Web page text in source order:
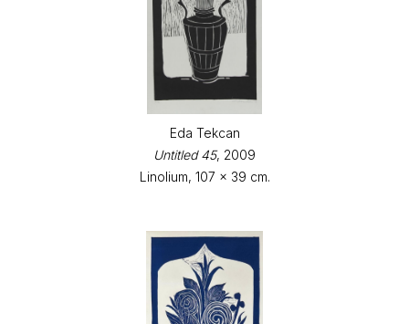
Eda Tekcan
Untitled 45, 2009
Linolium, 107 x 39 cm.